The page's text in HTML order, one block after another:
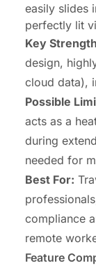
easily slides
perfectly lit
Key
design,
cloud data),
Possible
acts as a
during
needed for
Best For:
compliance
remote
Feature